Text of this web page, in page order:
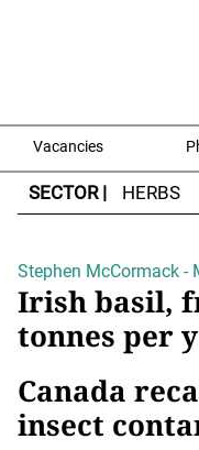
Vacancies
SECTOR | HERBS
Stephen McCormack -
Irish basil,
tonnes per
Canada
insect